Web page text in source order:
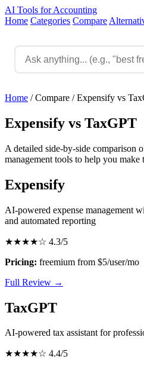
AI Tools for Accounting
Home Categories Compare
Home / Compare / Expensify vs
Expensify vs TaxGPT
A detailed side-by-side comparison
management tools to help you make
Expensify
AI-powered expense management
and automated reporting
★★★★☆ 4.3/5
Pricing: freemium from $5/user/mo
Full Review →
TaxGPT
AI-powered tax assistant for
★★★★☆ 4.4/5